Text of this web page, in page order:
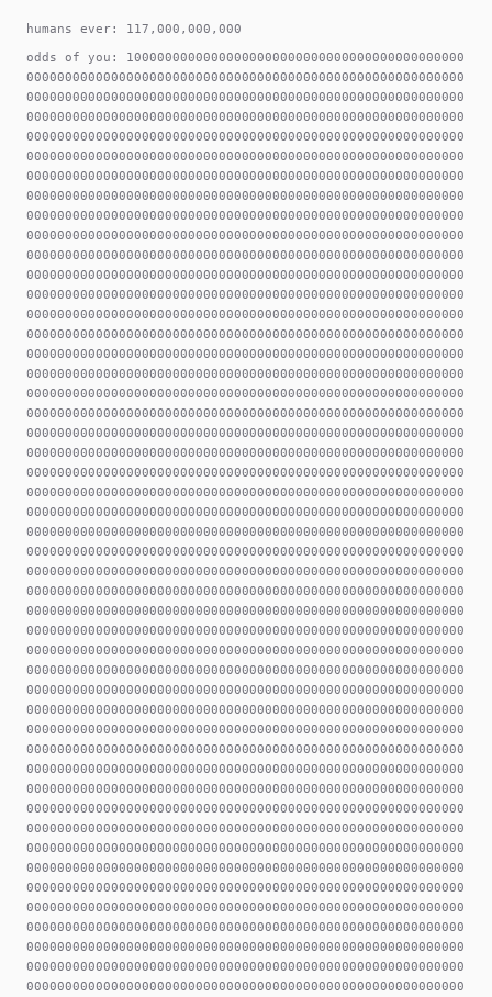
humans ever: 117,000,000,000
odds of you: 100000000000000000000000000000000000000000000000000000000000000000000000000000000000000000000000000000000000000000000000000000000000000000000000000000000000000000000000000000000000000000000000000000000000000000000000000000000000000000000000000000000000000000000000000000000000000000000000000000000000000000000000000000000000000000000000000000000000000000000000000000000000000000000000000000000000000000000000000000000000000000000000000000000000000000000000000000000000000000000000000000000000000000000000000000000000000000000000000000000000000000000000000000000000000000000000000000000000000000000000000000000000000000000000000000000000000000000000000000000000000000000000000000000000000000000000000000000000000000000000000000000000000000000000000000000000000000000000000000000000000000000000000000000000000000000000000000000000000000000000000000000000000000000000000000000000000000000000000000000000000000000000000000000000000000000000000000000000000000000000000000000000000000000000000000000000000000000000000000000000000000000000000000000000000000000000000000000000000000000000000000000000000000000000000000000000000000000000000000000000000000000000000000000000000000000000000000000000000000000000000000000000000000000000000000000000000000000000000000000000000000000000000000000000000000000000000000000000000000000000000000000000000000000000000000000000000000000000000000000000000000000000000000000000000000000000000000000000000000000000000000000000000000000000000000000000000000000000000000000000000000000000000000000000000000000000000000000000000000000000000000000000000000000000000000000000000000000000000000000000000000000000000000000000000000000000000000000000000000000000000000000000000000000000000000000000000000000000000000000000000000000000000000000000000000000000000000000000000000000000000000000000000000000000000000000000000000000000000000000000000000000000000000000000000000000000000000000000000000000000000000000000000000000000000000000000000000000000000000000000000000000000000000000000000000000000000000000000000000000000000000000000000000000000000000000000000000000000000000000000000000000000000000000000000000000000000000000000000000000000000000000000000000000000000000000000000000000000000000000000000000000000000000000000000000000000000000000000000000000000000000000000000000000000000000000000000000000000000000000000000000000000000000000000000000000000000000000000000000000000000000000000000000000000000000000000000000000000000000000000000000000000000000000000000000000000000000000000000000000000000000000000000000000000000000000000000000000000000000000000000000000000000000000000000000000000000000000000000000000000000000000000000000000000000000000000000000000000000000000000000000000000000000000000000000000000000000000000000000000000000000000000000000000000000000000000000000000000000000000000000000000000000000000000000000000000000000000000000000000000000000000000000000000000000000000000000000000000000000000000000000000000000000000000000000000000000000000000000000000000000000000000000000000000000000000000000000000000000000000000000000000000000000000000000000000000000000000000000000000000000000000000000000000000000000000000000000000000000000000000000000000000000000000000000000000000000000000000000000000000000000000000000000000000000000000000000000000000000000000000000000000000000000000000000000000000000000000000000000000000000000000000000000000000000000000000000000000000000000000000000000000000000000000000000000000000000000000000000000000000000000000000000000000000000000000000000000000000000000000000000000000000000000000000000000000000000000000000000000000000000000000000000000000000000000000000000000000000000000000000000000000000000000000000000000000000000000000000000000000000000000000000000000000000000000000000000000000000000000000000000000000000000000000000000000000000000000000000000000000000000000000000000000000000000000000000000000000000000000000000000000000000000000000000000000000000000000000000000000000000000000000000000000000000000000000000000000000000000000000000000000000000000000000000000000000000000000000000000000000000000000000000000000000000000000000000000000000000000000000000000000000000000000000000000000000000000000000000000000000000000000000000000000000000000000000000000000000000000000000000000000000000000000000000000000000000000000000000000000000000000000000000000000000000000000000000000000000000000000000000000000000000000000000000000000000000000000000000000000000000000000000000000000000000000000000000000000000000000000000000000000000000000000000000000000000000000000000000000000000000000000000000000000000000000000000000000000000000000000000000000000000000000000000000000000000000000000000000000000000000000000000000000000000000000000000000000000000000000000000000000000000000000000000000000000000000000000000000000000000000000000000000000000000000000000000000000000000000000000000000000000000000000000000000000000000000000000000000000000000000000000000000000000000000000000000000000000000000000000000000000000000000000000000000000000000000000000000000000000000000000000000000000000000000000000000000000000000000000000000000000000000000000000000000000000000000000000000000000000000000000000000000000000000000000000000000000000000000000000000000000000000000000000000000000000000000000000000000000000000000000000000000000000000000000000000000000000000000000000000000000000000000000000000000000000000000000000000000000000000000000000000000000000000000000000000000000000000000000000000000000000000000000000000000000000000000000000000000000000000000000000000000000000000000000000000000000000000000000000000000000000000000000000000000000000000000000000000000000000000000000000000000000000000000000000000000000000000000000000000000000000000000000000000000000000000000000000000000000000000000000000000000000000000000000000000000000000000000000000000000000000000000000000000000000000000000000000000000000000000000000000000000000000000000000000000000000000000000000000000000000000000000000000000000000000000000000000000000000000000000000000000000000000000000000000000000000000000000000000000000000000000000000000000000000000000000000000000000000000000000000000000000000000000000000000000000000000000000000000000000000000000000000000000000000000000000000000000000000000000000000000000000000000000000000000000000000000000000000000000000000000000000000000000000000000000000000000000000000000000000000000000000000000000000000000000000000000000000000000000000000000000000000000000000000000000000000000000000000000000000000000000000000000000000000000000000000000000000000000000000000000000000000000000000000000000000000000000000000000000000000000000000000000000000000000000000000000000000000000000000000000000000000000000000000000000000000000000000000000000000000000000000000000000000000000000000000000000000000000000000000000000000000000000000000000000000000000000000000000000000000000000000000000000000000000000000000000000000000000000000000000000000000000000000000000000000000000000000000000000000000000000000000000000000000000000000000000000000000000000000000000000000000000000000000000000000000000000000000000000000000000000000000000000000000000000000000000000000000000000000000000000000000000000000000000000000000000000000000000000000000000000000000000000000000000000000000000000000000000000000000000000000000000000000000000000000000000000000000000000000000000000000000000000000000000000000000000000000000000000000000000000000000000000000000000000000000000000000000000000000000000000000000000000000000000000000000000000000000000000000000000000000000000000000000000000000000000000000000000000000000000000000000000000000000000000000000000000000000000000000000000000000000000000000000000000000000000000000000000000000000000000000000000000000000000000000000000000000000000000000000000000000000000000000000000000000000000000000000000000000000000000000000000000000000000000000000000000000000000000000000000000000000000000000000000000000000000000000000000000000000000000000000000000000000000000000000000000000000000000000000000000000000000000000000000000000000000000000000000000000000000000000000000000000000000000000000000000000000000000000000000000000000000000000000000000000000000000000000000000000000000000000000000000000000000000000000000000000000000000000000000000000000000000000000000000000000000000000000000000000000000000000000000000000000000000000000000000000000000000000000000000000000000000000000000000000000000000000000000000000000000000000000000000000000000000000000000000000000000000000000000000000000000000000000000000000000000000000000000000000000000000000000000000000000000000000000000000000000000000000000000000000000000000000000000000000000000000000000000000000000000000000000000000000000000000000000000000000000000000000000000000000000000000000000000000000000000000000000000000000000000000000000000000000000000000000000000000000000000000000000000000000000000000000000000000000000000000000000000000000000000000000000000000000000000000000000000000000000000000000000000000000000000000000000000000000000000000000000000000000000000000000000000000000000000000000000000000000000000000000000000000000000000000000000000000000000000000000000000000000000000000000000000000000000000000000000000000000000000000000000000000000000000000000000000000000000000000000000000000000000000000000000000000000000000000000000000000000000000000000000000000000000000000000000000000000000000000000000000000000000000000000000000000000000000000000000000000000000000000000000000000000000000000000000000000000000000000000000000000000000000000000000000000000000000000000000000000000000000000000000000000000000000000000000000000000000000000000000000000000000000000000000000000000000000000000000000000000000000000000000000000000000000000000000000000000000000000000000000000000000000000000000000000000000000000000000000000000000000000000000000000000000000000000000000000000000000000000000000000000000000000000000000000000000000000000000000000000000000000000000000000000000000000000000000000000000000000000000000000000000000000000000000000000000